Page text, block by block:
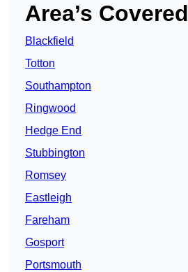
Area’s Covered
Blackfield
Totton
Southampton
Ringwood
Hedge End
Stubbington
Romsey
Eastleigh
Fareham
Gosport
Portsmouth